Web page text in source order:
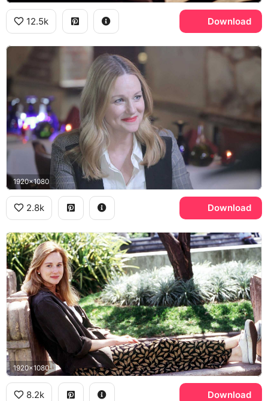
12.5k Download
1920x1080
2.8k Download
1920x1080
8.2k Download